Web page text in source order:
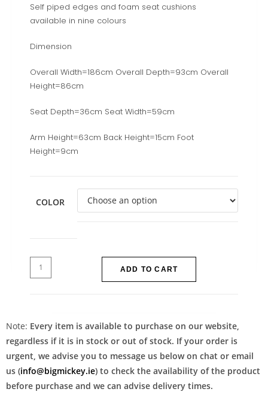
Self piped edges and foam seat cushions
available in nine colours
Dimension
Overall Width=186cm Overall Depth=93cm Overall
Height=86cm
Seat Depth=36cm Seat Width=59cm
Arm Height=63cm Back Height=15cm Foot
Height=9cm
COLOR
ADD TO CART
Note: Every item is available to purchase on our website,
regardless if it is in stock or out of stock. If your order is
urgent, we advise you to message us below on chat or email
us (info@bigmickey.ie) to check the availability of the product
before purchase and we can advise delivery times.